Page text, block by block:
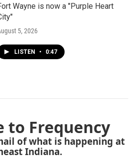
Wayne is now a "Purple Heart
5, 2026
LISTEN • 0:47
to Frequency
of what is happening at
Indiana.